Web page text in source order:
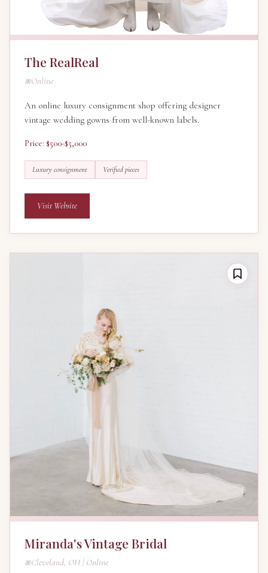
The RealReal
Online
An online luxury consignment shop offering designer
vintage wedding gowns from well-known labels.
Price: $500-$5,000
Luxury consignment Verified pieces
Visit Website
Miranda's Vintage Bridal
Cleveland, OH | Online